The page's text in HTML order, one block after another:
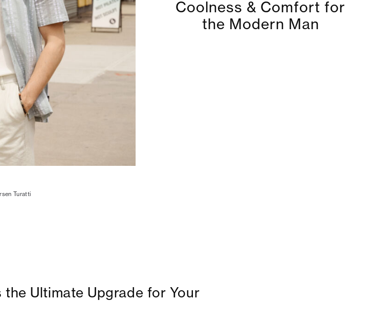
Coolness & Comfort for
the Modern Man
Turatti
the Ultimate Upgrade for Your